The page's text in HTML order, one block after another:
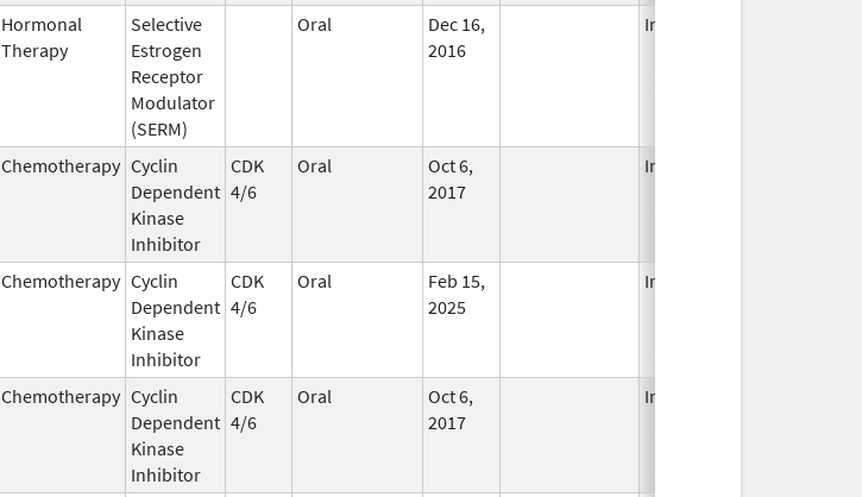
Hormonal
Therapy
Selective
Estrogen
Receptor
Modulator
(SERM)
Oral
Dec 16,
2016
In Use
Chemotherapy Cyclin
Dependent
Kinase
Inhibitor
CDK
4/6
Oral
Oct 6,
2017
In Use
Chemotherapy Cyclin
Dependent
Kinase
Inhibitor
CDK
4/6
Oral
Feb 15,
2025
In Use
Chemotherapy Cyclin
Dependent
Kinase
Inhibitor
CDK
4/6
Oral
Oct 6,
2017
In Use